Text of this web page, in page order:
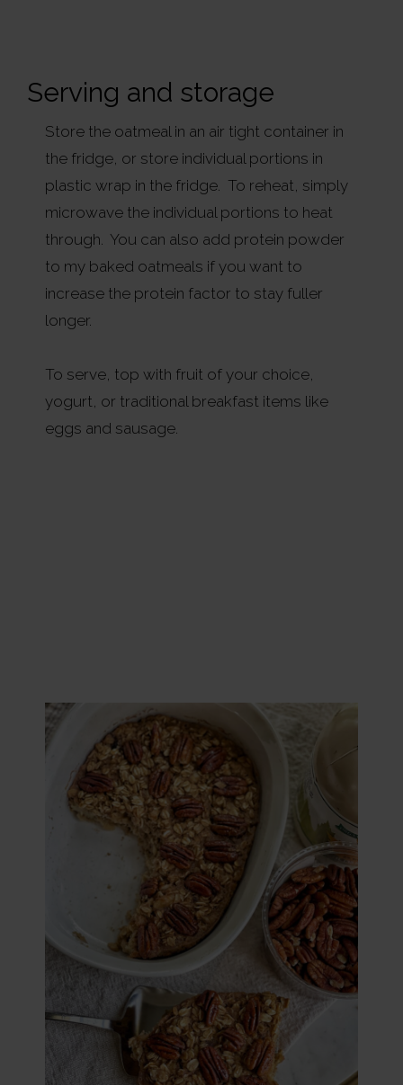
Serving and storage
Store the oatmeal in an air tight container in
the fridge, or store individual portions in
plastic wrap in the fridge. To reheat, simply
microwave the individual portions to heat
through. You can also add protein powder
to my baked oatmeals if you want to
increase the protein factor to stay fuller
longer.
To serve, top with fruit of your choice,
yogurt, or traditional breakfast items like
eggs and sausage.